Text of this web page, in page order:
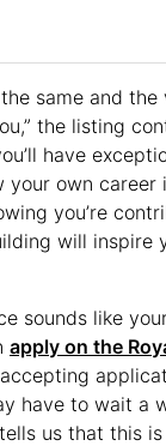
same and the
the listing
have
own career
you’re
will inspire
sounds like
apply on the
have to wait a
us that this